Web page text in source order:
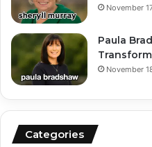
November
Paula
November
Categories